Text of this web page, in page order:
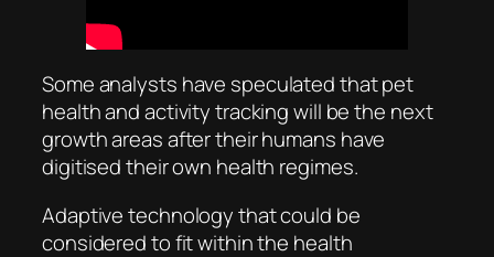
Some analysts have speculated that pet
health and activity tracking will be the next
growth areas after their humans have
digitised their own health regimes.
Adaptive technology that could be
considered to fit within the health